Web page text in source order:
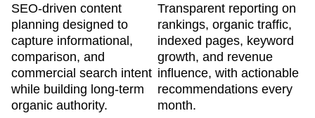
SEO-driven content
planning designed to
capture informational,
comparison, and
commercial search intent
while building long-term
organic authority.
Transparent reporting on
rankings, organic traffic,
indexed pages, keyword
growth, and revenue
influence, with actionable
recommendations every
month.